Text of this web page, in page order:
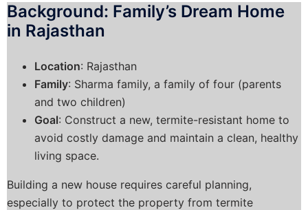
Background: Family’s Dream Home
in Rajasthan
Location: Rajasthan
Family: Sharma family, a family of four (parents
and two children)
Goal: Construct a new, termite-resistant home to
avoid costly damage and maintain a clean, healthy
living space.
Building a new house requires careful planning,
especially to protect the property from termite